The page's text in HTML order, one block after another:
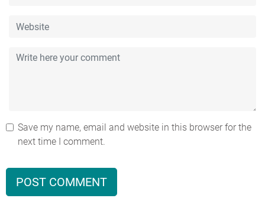
Save my name, email and website in this browser for the
next time I comment.